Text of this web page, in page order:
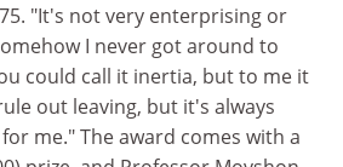
"It's not very enterprising or
I never got around to
could call it inertia, but to me it
out leaving, but it's always
me." The award comes with a